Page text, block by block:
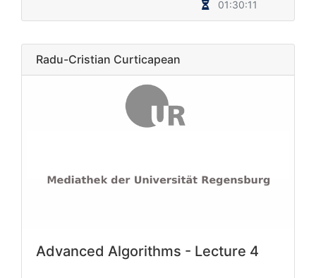
01:30:11
Radu-Cristian Curticapean
Advanced Algorithms - Lecture 4